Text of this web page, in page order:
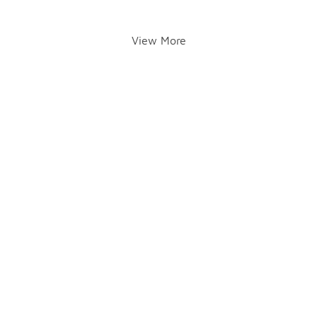
View More